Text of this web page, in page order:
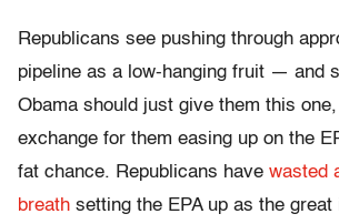
Republicans see pushing through
pipeline as a low-hanging fruit — and
Obama should just give them this
exchange for them easing up on the
fat chance. Republicans have wasted
breath setting the EPA up as the great